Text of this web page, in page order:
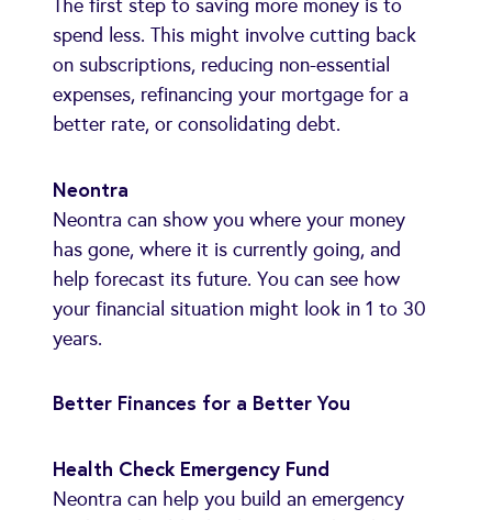
The first step to saving more money is to
spend less. This might involve cutting back
on subscriptions, reducing non-essential
expenses, refinancing your mortgage for a
better rate, or consolidating debt.
Neontra
Neontra can show you where your money
has gone, where it is currently going, and
help forecast its future. You can see how
your financial situation might look in 1 to 30
years.
Better Finances for a Better You
Health Check Emergency Fund
Neontra can help you build an emergency